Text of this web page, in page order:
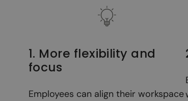
1. More flexibility and
focus
Employees can align their workspace